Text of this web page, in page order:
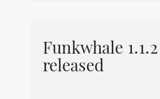
Funkwhale 1.1.2
released